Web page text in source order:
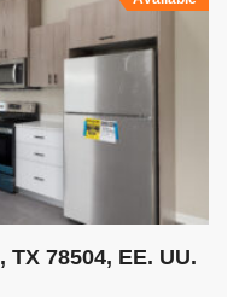
78504, EE. UU.